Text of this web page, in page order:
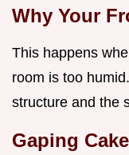
Why Your
This happens
room is too
structure and the
Gaping